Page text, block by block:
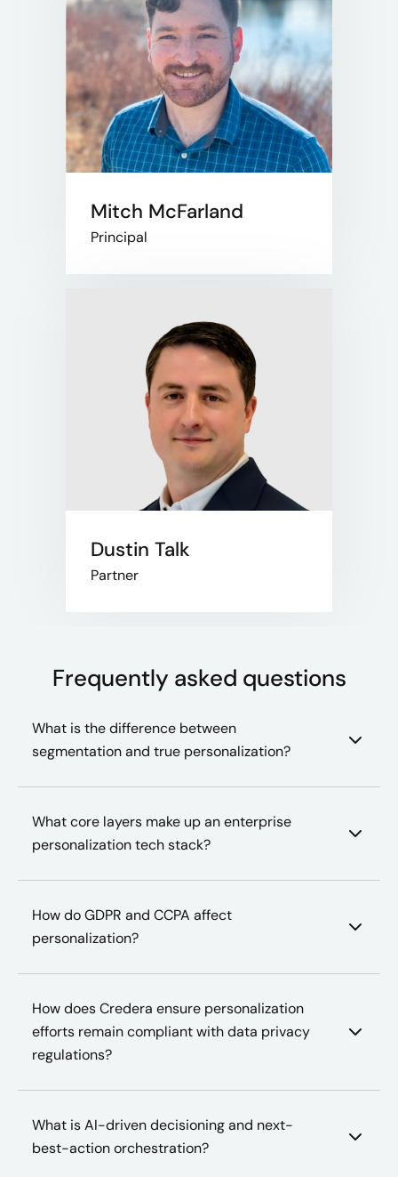
Mitch McFarland
Principal
Dustin Talk
Partner
Frequently asked questions
What is the difference between
segmentation and true personalization?
What core layers make up an enterprise
personalization tech stack?
How do GDPR and CCPA affect
personalization?
How does Credera ensure personalization
efforts remain compliant with data privacy
regulations?
What is AI-driven decisioning and next-
best-action orchestration?